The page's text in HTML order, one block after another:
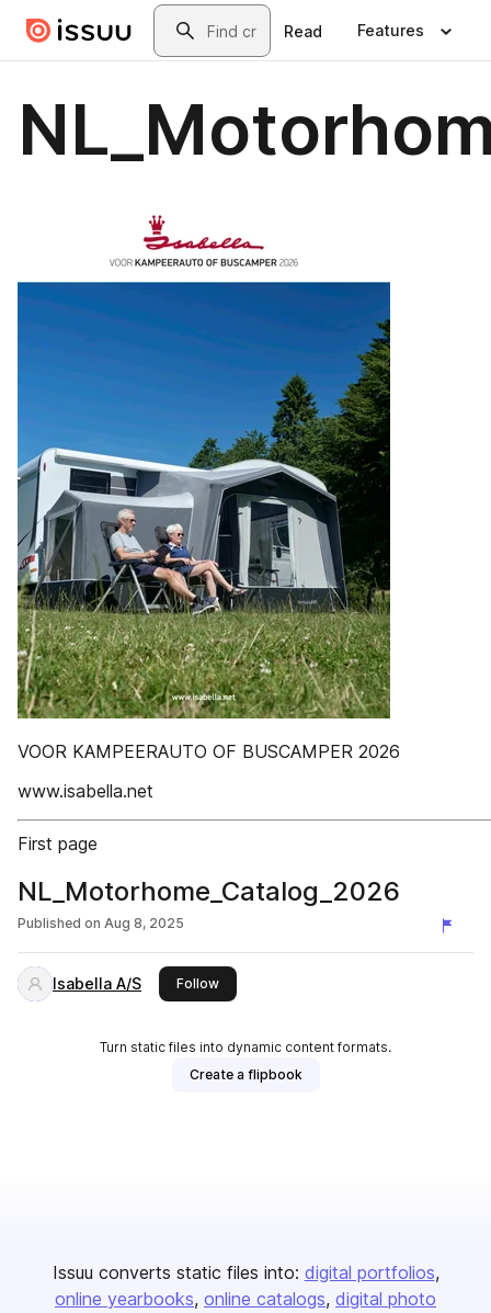
Skip to main contentSearch
Read Features
VOOR KAMPEERAUTO OF BUSCAMPER 2026
www.isabella.net
First page
NL_Motorhome_Catalog_2026
Published on Aug 8, 2025
Isabella A/S Followthis publisher
Turn static files into dynamic content formats.
Create a flipbook
Issuu converts static files into: digital portfolios
online yearbooks online catalogs digital photo